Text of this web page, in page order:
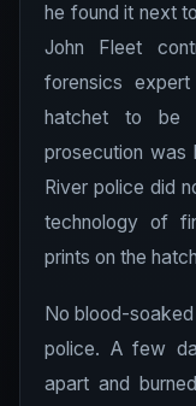
he found it next
John Fleet
forensics
hatchet to be
prosecution
River police did
technology of
prints on the
No blood-
police. A few
apart and